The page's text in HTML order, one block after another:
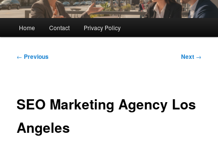
Home Contact Privacy Policy
Post
← Previous Next →
SEO Marketing Agency Los
Angeles